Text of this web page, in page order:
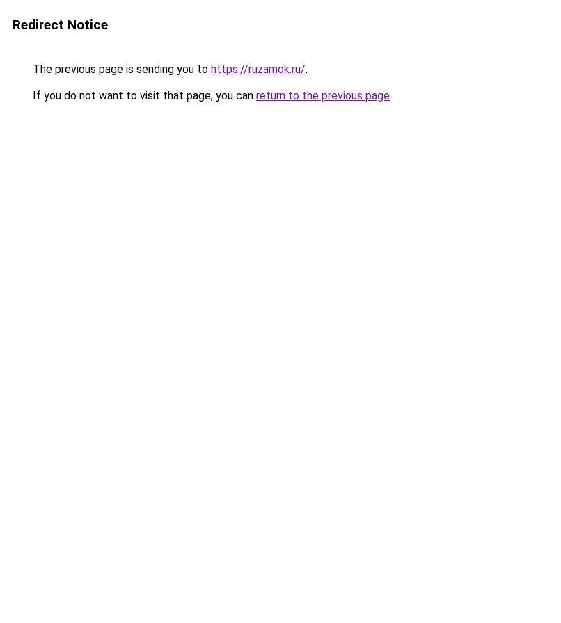
Redirect Notice
The previous page is sending you to https://ruzamok.ru/.
If you do not want to visit that page, you can return to the previous page.